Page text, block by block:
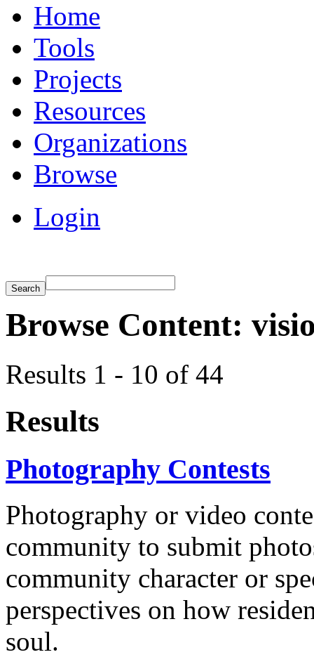
Home
Tools
Projects
Resources
Organizations
Browse
Login
Browse Content:
Results 1 - 10 of 44
Results
Photography Contests
Photography or video
community to submit
community character or
perspectives on how
soul.